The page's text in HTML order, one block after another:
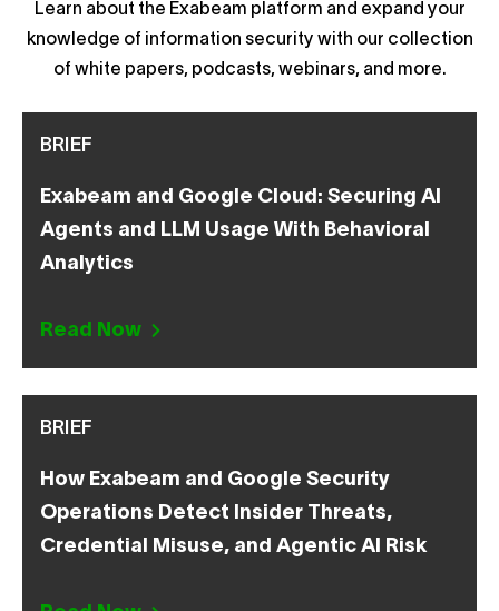
Learn about the Exabeam platform and expand your
knowledge of information security with our collection
of white papers, podcasts, webinars, and more.
BRIEF
Exabeam and Google Cloud: Securing AI
Agents and LLM Usage With Behavioral
Analytics
Read Now
BRIEF
How Exabeam and Google Security
Operations Detect Insider Threats,
Credential Misuse, and Agentic AI Risk